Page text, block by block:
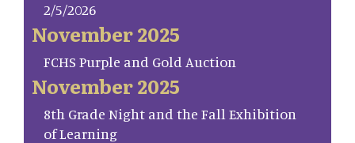
2/5/2026
November 2025
FCHS Purple and Gold Auction
November 2025
8th Grade Night and the Fall Exhibition
of Learning